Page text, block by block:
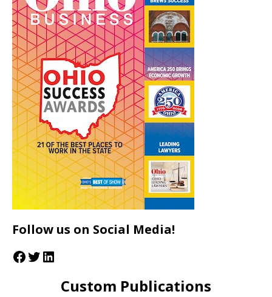
Follow us on Social Media!
Custom Publications